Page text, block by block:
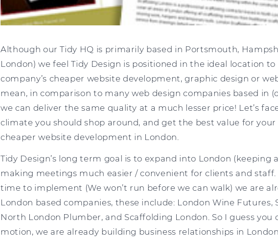
Although our Tidy HQ is primarily based in Portsmouth,
London) we feel Tidy Design is positioned in the ideal location
company’s cheaper website development, graphic design or
mean, in comparison to many web design companies based in
we can deliver the same quality at a much lesser price! Let’s
climate you should shop around, and get the best value for your
cheaper website development in London.
Tidy Design’s long term goal is to expand into London (keeping
making meetings much easier / convenient for clients and
time to implement (We won’t run before we can walk) we are
London based companies, these include: London Wine Futures,
North London Plumber, and Scaffolding London. So I guess you
motion, we are already building business relationships in